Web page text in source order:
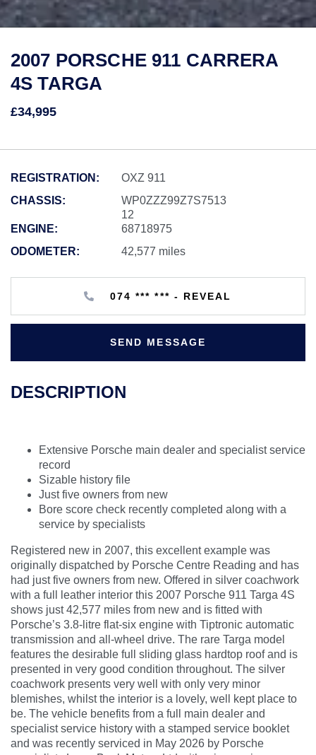
2007 PORSCHE 911 CARRERA
4S TARGA
£34,995
REGISTRATION:
OXZ 911
CHASSIS:
WP0ZZZ99Z7S7513
12
ENGINE:
68718975
ODOMETER:
42,577 miles
074 *** *** - REVEAL
SEND MESSAGE
DESCRIPTION
Extensive Porsche main dealer and specialist service
record
Sizable history file
Just five owners from new
Bore score check recently completed along with a
service by specialists
Registered new in 2007, this excellent example was
originally dispatched by Porsche Centre Reading and has
had just five owners from new. Offered in silver coachwork
with a full leather interior this 2007 Porsche 911 Targa 4S
shows just 42,577 miles from new and is fitted with
Porsche’s 3.8-litre flat-six engine with Tiptronic automatic
transmission and all-wheel drive. The rare Targa model
features the desirable full sliding glass hardtop roof and is
presented in very good condition throughout. The silver
coachwork presents very well with only very minor
blemishes, whilst the interior is a lovely, well kept place to
be. The vehicle benefits from a full main dealer and
specialist service history with a stamped service booklet
and was recently serviced in May 2026 by Porsche